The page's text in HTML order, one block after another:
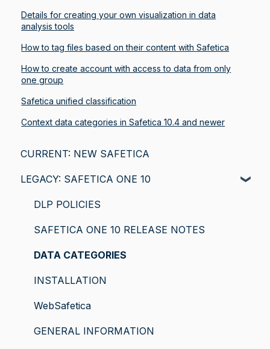
Details for creating your own visualization in data
analysis tools
How to tag files based on their content with Safetica
How to create account with access to data from only
one group
Safetica unified classification
Context data categories in Safetica 10.4 and newer
CURRENT: NEW SAFETICA
LEGACY: SAFETICA ONE 10
DLP POLICIES
SAFETICA ONE 10 RELEASE NOTES
DATA CATEGORIES
INSTALLATION
WebSafetica
GENERAL INFORMATION